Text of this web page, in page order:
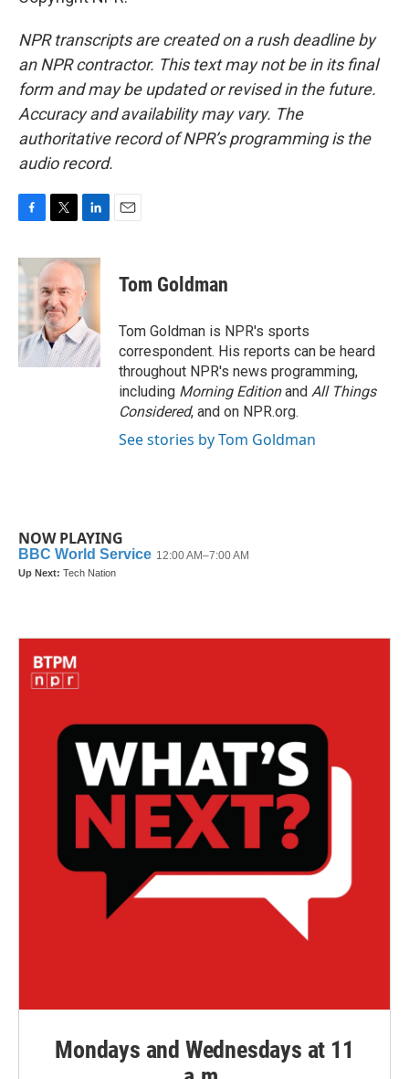
NPR transcripts are created on a rush deadline by
an NPR contractor. This text may not be in its final
form and may be updated or revised in the future.
Accuracy and availability may vary. The
authoritative record of NPR’s programming is the
audio record.
c
e
b
o
o
k
i
t
t
e
r
n
k
e
d
I
n
Tom Goldman
Tom Goldman is NPR's sports
correspondent. His reports can be heard
throughout NPR's news programming,
including Morning Editionand All Things
Considered, and on NPR.org.
See stories by Tom Goldman
NOW PLAYING
Mondays and Wednesdays at 11